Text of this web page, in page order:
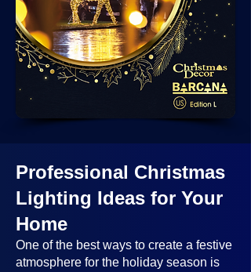
Professional Christmas
Lighting Ideas for Your
Home
One of the best ways to create a festive
atmosphere for the holiday season is